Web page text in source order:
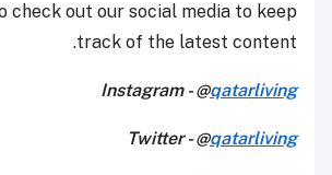
check out our social media to keep
track of the latest content.
Instagram - @qatarliving
Twitter - @qatarliving